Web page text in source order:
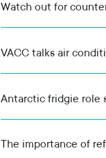
Watch out for
VACC talks air
Antarctic fridgie role
The importance of